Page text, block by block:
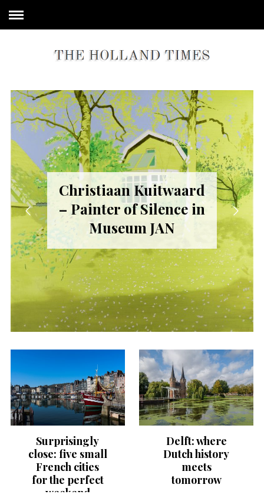
Christiaan Kuitwaard
– Painter of Silence in
Museum JAN
Surprisingly
close: five small
French cities
for the perfect
weekend
Delft: where
Dutch history
meets
tomorrow